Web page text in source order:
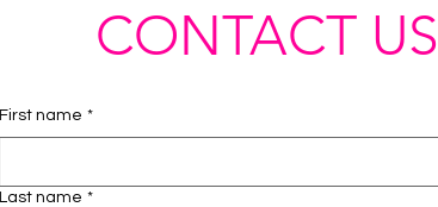
CONTACT US
First name *
Last name *